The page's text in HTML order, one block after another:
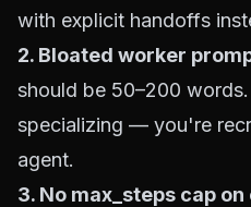
with explicit handoffs
2. Bloated worker
should be 50–200
specializing — you're
agent.
3. No max_steps cap